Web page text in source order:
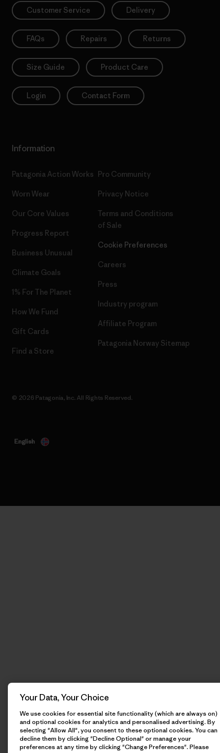
Customer Service Delivery
FAQs Repairs Returns
Size Guide Product Care
Login Contact Form
Information
Patagonia Action Works
Worn Wear
Our Core Values
Progress Report
Business Unusual
Climate Goals
1% For The Planet
How We Fund
Gift Cards
Find a Store
Pro Community
Privacy Notice
Terms and Conditions
of Sale
Cookie Preferences
Careers
Press
Industry program
Affiliate Program
Patagonia Norway Sitemap
© 2026 Patagonia, Inc. All Rights Reserved.
English
Your Data, Your Choice
We use cookies for essential site functionality (which are always on)
and optional cookies for analytics and personalised advertising. By
selecting "Allow All", you consent to these optional cookies. You can
decline them by clicking "Decline Optional" or manage your
preferences at any time by clicking "Change Preferences". Please